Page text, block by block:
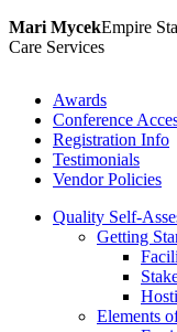
Mari MycekEmpire
Care Services
Awards
Conference
Registration Info
Testimonials
Vendor Policies
Quality Self-
Getting
Elements